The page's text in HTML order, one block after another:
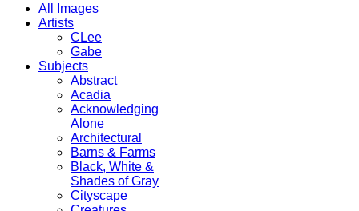
All Images
Artists
CLee
Gabe
Subjects
Abstract
Acadia
Acknowledging
Alone
Architectural
Barns & Farms
Black, White &
Shades of Gray
Cityscape